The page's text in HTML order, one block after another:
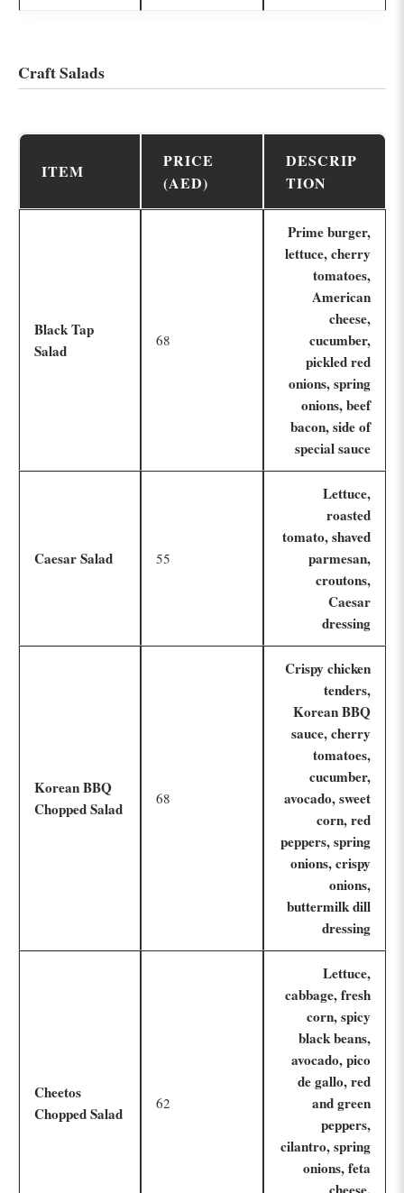
Craft Salads
ITEM
PRICE
(AED)
DESCRIP
TION
Black Tap
Salad
68
Prime burger,
lettuce, cherry
tomatoes,
American
cheese,
cucumber,
pickled red
onions, spring
onions, beef
bacon, side of
special sauce
Caesar Salad 55
Lettuce,
roasted
tomato, shaved
parmesan,
croutons,
Caesar
dressing
Korean BBQ
Chopped Salad
68
Crispy chicken
tenders,
Korean BBQ
sauce, cherry
tomatoes,
cucumber,
avocado, sweet
corn, red
peppers, spring
onions, crispy
onions,
buttermilk dill
dressing
Cheetos
Chopped Salad
62
Lettuce,
cabbage, fresh
corn, spicy
black beans,
avocado, pico
de gallo, red
and green
peppers,
cilantro, spring
onions, feta